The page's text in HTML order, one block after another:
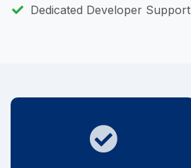
Dedicated Developer Support